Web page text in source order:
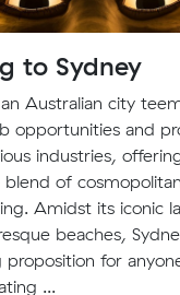
to Sydney
Australian city
opportunities and
industries,
blend of
Amidst its iconic
beaches,
proposition for
...